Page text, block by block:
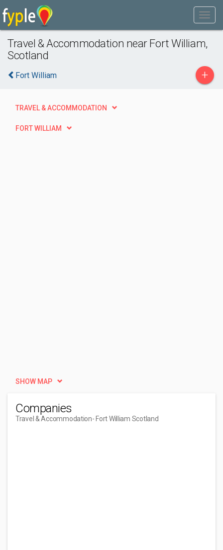
Travel & Accommodation near Fort William,
Scotland
Fort William +
TRAVEL & ACCOMMODATION
FORT WILLIAM
SHOW MAP
Companies
Travel & Accommodation- Fort William Scotland